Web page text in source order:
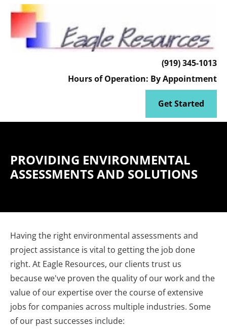
HOME
(919) 345-1013
Hours of Operation: By Appointment
Get Started
PROVIDING ENVIRONMENTAL
ASSESSMENTS AND SOLUTIONS
Having the right environmental assessments and
project assistance is vital to getting the job done
right. At Eagle Resources, our clients trust us
because we've proven the quality of our work and the
value of our expertise over the course of extensive
jobs for companies across multiple industries. Some
of our past successes include: